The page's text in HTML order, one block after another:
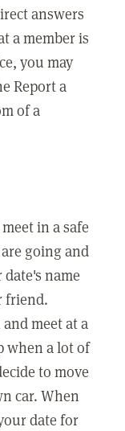
answers
a member is
you may
Report a
of a
in a safe
going and
name
friend.
meet at a
when a lot of
to move
car. When
date for